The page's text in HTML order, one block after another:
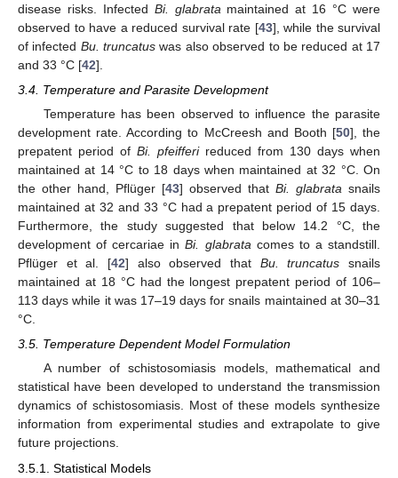
disease risks. Infected Bi. glabrata maintained at 16 °C were
observed to have a reduced survival rate [43], while the survival
of infected Bu. truncatus was also observed to be reduced at 17
and 33 °C [42].
3.4. Temperature and Parasite Development
Temperature has been observed to influence the parasite
development rate. According to McCreesh and Booth [50], the
prepatent period of Bi. pfeifferireduced from 130 days when
maintained at 14 °C to 18 days when maintained at 32 °C. On
the other hand, Pflüger [43] observed that Bi. glabrata snails
maintained at 32 and 33 °C had a prepatent period of 15 days.
Furthermore, the study suggested that below 14.2 °C, the
development of cercariae inBi. glabrata comes to a standstill.
Pflüger et al. [42] also observed that Bu. truncatus snails
maintained at 18 °C had the longest prepatent period of 106–
113 days while it was 17–19 days for snails maintained at 30–31
°C.
3.5. Temperature Dependent Model Formulation
A number of schistosomiasis models, mathematical and
statistical have been developed to understand the transmission
dynamics of schistosomiasis. Most of these models synthesize
information from experimental studies and extrapolate to give
future projections.
3.5.1. Statistical Models